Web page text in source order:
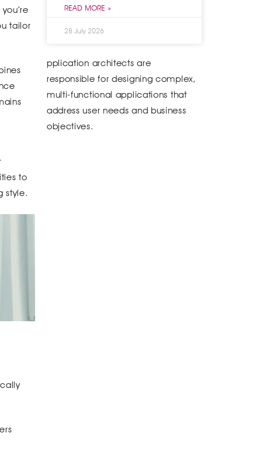
tailor
to
style.
READ MORE »
28 July 2026
pplication architects are
responsible for designing complex,
multi-functional applications that
address user needs and business
objectives.